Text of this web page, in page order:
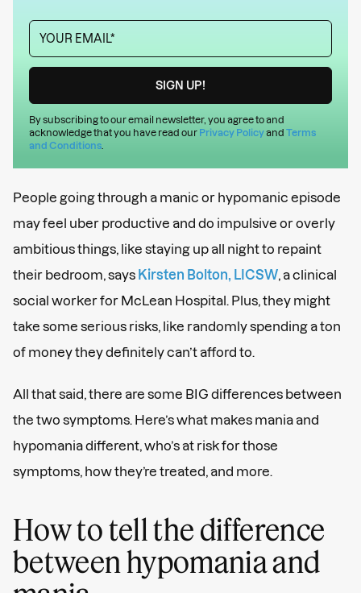
By subscribing to our email newsletter, you agree to and
acknowledge that you have read our Privacy Policyand Terms
and Conditions
People going through a manic or hypomanic episode
may feel uber productive and do impulsive or overly
ambitious things, like staying up all night to repaint
their bedroom, says Kirsten Bolton, LICSW , a clinical
social worker for McLean Hospital. Plus, they might
take some serious risks, like randomly spending a ton
of money they definitely can’t afford to.
All that said, there are some BIG differences between
the two symptoms. Here’s what makes mania and
hypomania different, who’s at risk for those
symptoms, how they’re treated, and more.
How to tell the difference
between hypomania and